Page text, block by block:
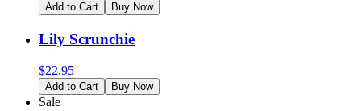
Add to Cart Buy Now
Lily Scrunchie
$22.95
Add to Cart Buy Now
Sale